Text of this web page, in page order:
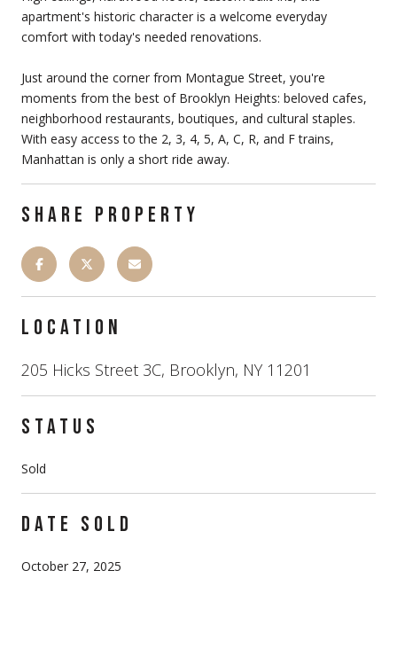
apartment's historic character is a welcome everyday
comfort with today's needed renovations.
Just around the corner from Montague Street, you're
moments from the best of Brooklyn Heights: beloved cafes,
neighborhood restaurants, boutiques, and cultural staples.
With easy access to the 2, 3, 4, 5, A, C, R, and F trains,
Manhattan is only a short ride away.
SHARE PROPERTY
LOCATION
205 Hicks Street 3C, Brooklyn, NY 11201
STATUS
Sold
DATE SOLD
October 27, 2025